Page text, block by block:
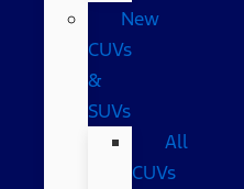
New
CUVs
&
SUVs
All
CUVs